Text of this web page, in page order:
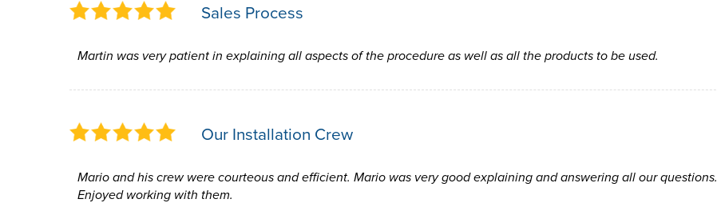
Sales Process
Martin was very patient in explaining all aspects of the procedure as well as all the products to be used.
Our Installation Crew
Mario and his crew were courteous and efficient. Mario was very good explaining and answering all our questions.
Enjoyed working with them.